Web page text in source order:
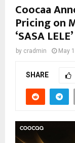
Coocaa
Pricing on
‘SASA
by cradmin May
SHARE